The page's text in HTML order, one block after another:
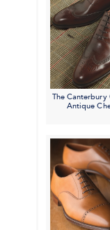
The
Antique